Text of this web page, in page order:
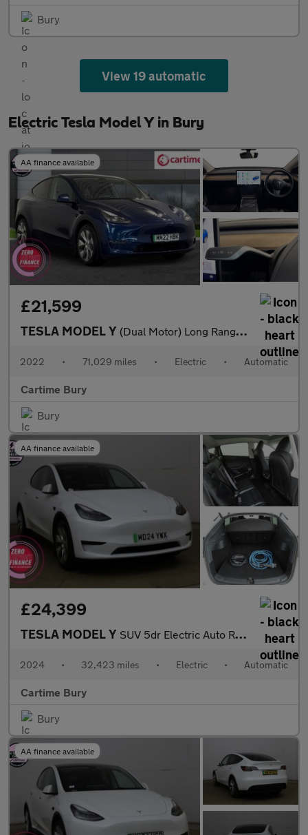
Bury
View 19 automatic
Electric Tesla Model Y in Bury
AA finance available
£21,599
TESLA MODEL Y (Dual Motor) Long Range SUV 5dr Electric Auto 4WDE (384 bhp) Exp
2022 • 71,029 miles • Electric • Automatic
Cartime Bury
Bury
AA finance available
£24,399
TESLA MODEL Y SUV 5dr Electric Auto RWD (346 ps) Expansive Glass Roof, Heated
2024 • 32,423 miles • Electric • Automatic
Cartime Bury
Bury
AA finance available